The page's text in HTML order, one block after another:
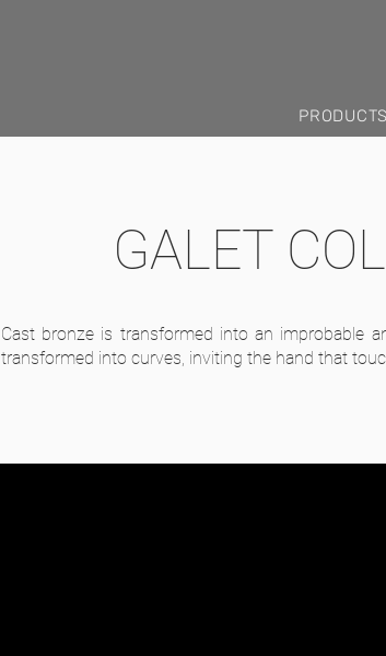
PRODUCTS
GALET
Cast bronze is transformed into an improbable
transformed into curves, inviting the hand that